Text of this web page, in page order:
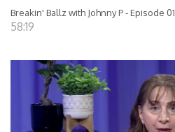
Breakin' Ballz with Johnny P - Episode 01
58:19